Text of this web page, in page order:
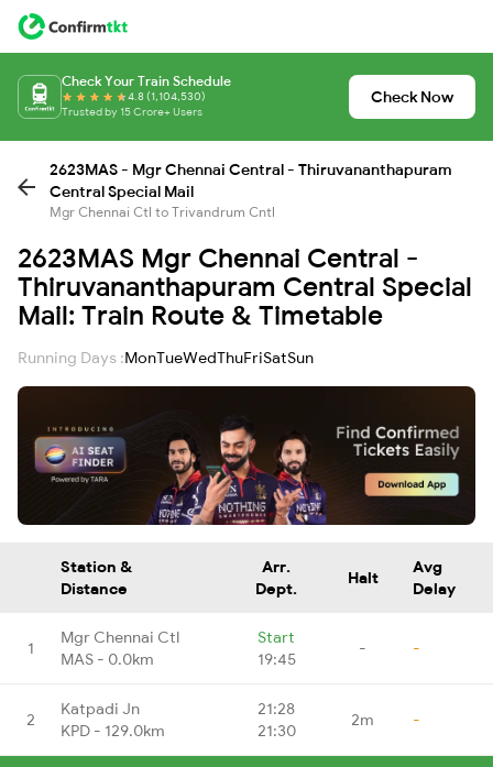
Check Your Train Schedule
4.8 (1,104,530)
Trusted by 15 Crore+ Users
Check Now
2623MAS - Mgr Chennai Central - Thiruvananthapuram
Central Special Mail
Mgr Chennai Ctl to Trivandrum Cntl
2623MAS Mgr Chennai Central -
Thiruvananthapuram Central Special
Mail: Train Route & Timetable
Running Days :MonTueWedThuFriSatSun
Station &
Distance
Arr.
Dept.
Halt
Avg
Delay
1
Mgr Chennai Ctl
MAS - 0.0km
Start
19:45
- -
2
Katpadi Jn
KPD - 129.0km
21:28
21:30
2m -